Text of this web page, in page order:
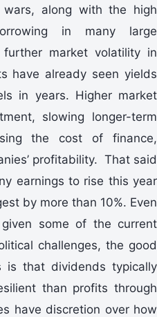
along with the high
in many large
market volatility in
have already seen yields
in years. Higher market
slowing longer-term
the cost of finance,
profitability. That said
earnings to rise this year
by more than 10%. Even
some of the current
challenges, the good
is that dividends typically
than profits through
have discretion over how